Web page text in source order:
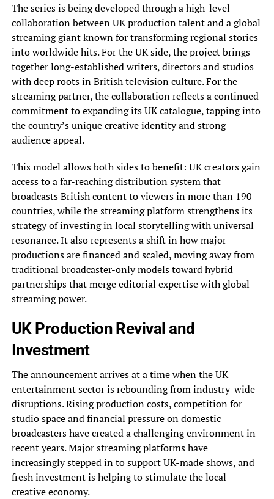
The series is being developed through a high-level
collaboration between UK production talent and a global
streaming giant known for transforming regional stories
into worldwide hits. For the UK side, the project brings
together long-established writers, directors and studios
with deep roots in British television culture. For the
streaming partner, the collaboration reflects a continued
commitment to expanding its UK catalogue, tapping into
the country’s unique creative identity and strong
audience appeal.
This model allows both sides to benefit: UK creators gain
access to a far-reaching distribution system that
broadcasts British content to viewers in more than 190
countries, while the streaming platform strengthens its
strategy of investing in local storytelling with universal
resonance. It also represents a shift in how major
productions are financed and scaled, moving away from
traditional broadcaster-only models toward hybrid
partnerships that merge editorial expertise with global
streaming power.
UK Production Revival and
Investment
The announcement arrives at a time when the UK
entertainment sector is rebounding from industry-wide
disruptions. Rising production costs, competition for
studio space and financial pressure on domestic
broadcasters have created a challenging environment in
recent years. Major streaming platforms have
increasingly stepped in to support UK-made shows, and
fresh investment is helping to stimulate the local
creative economy.